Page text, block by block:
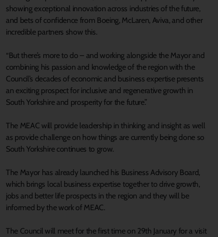
showing exceptional innovation across industries of the future,
and bets of confidence from Boeing, McLaren, Aviva, and other
incredible partners show this.
“But there’s more to do – and working alongside the Mayor and
combining his passion and knowledge of the region with the
Council’s decades of economic and business expertise presents
an exciting prospect for inclusive and regenerative growth in
South Yorkshire and prosperity for the future.”
The MEAC will provide leadership in thinking and insight as well
as provide challenge on how things are currently being done so
South Yorkshire continues to grow.
The Mayor has already launched his Business Advisory Board,
which brings local business expertise together to drive growth,
jobs and better life prospects in the region and they will be
informed by the work of MEAC.
The Council will meet for the first time on 29th January for a visit